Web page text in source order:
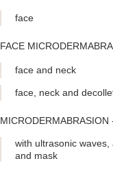
face
FACE
face and neck
face, neck and
MICRODERMABRASION
with ultrasonic waves,
and mask